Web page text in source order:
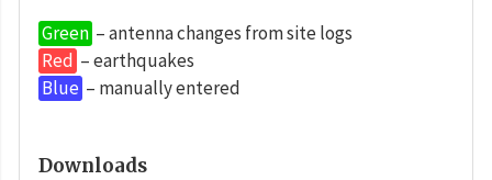
Green – antenna changes from site logs
Red – earthquakes
Blue – manually entered
Downloads